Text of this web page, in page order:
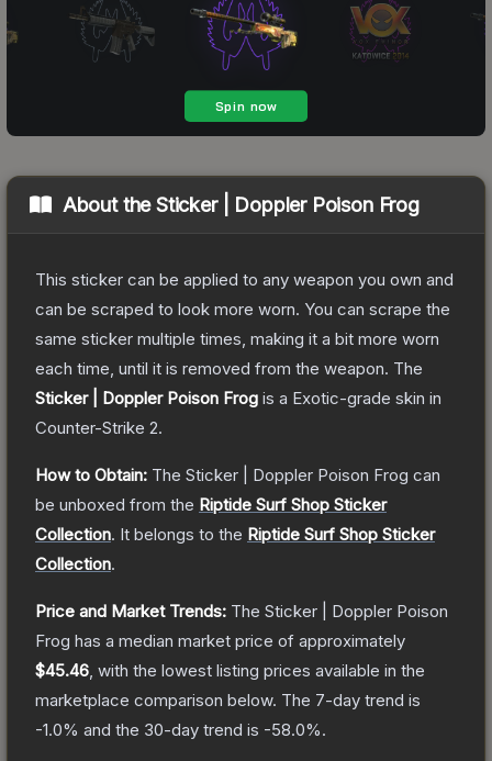
About theSticker | Doppler Poison Frog
This sticker can be applied to any weapon you own and
can be scraped to look more worn. You can scrape the
same sticker multiple times, making it a bit more worn
each time, until it is removed from the weapon. The
Sticker | Doppler Poison Frog is a Exotic-grade skin in
Counter-Strike 2.
How to Obtain: The Sticker | Doppler Poison Frog can
be unboxed from the Riptide Surf Shop Sticker
Collection. It belongs to the Riptide Surf Shop Sticker
Collection.
Price and Market Trends: The Sticker | Doppler Poison
Frog has a median market price of approximately
$45.46 , with the lowest listing prices available in the
marketplace comparison below. The 7-day trend is
-1.0% and the 30-day trend is -58.0%.